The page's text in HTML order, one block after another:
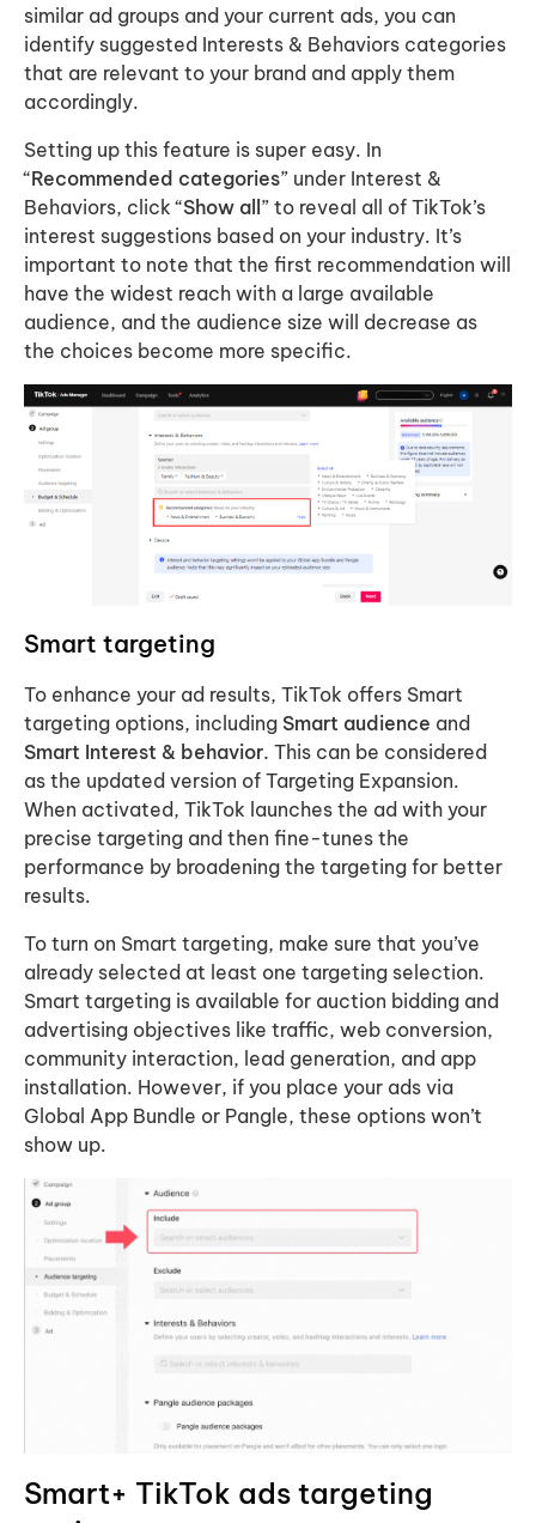
similar ad groups and your current ads, you can
identify suggested Interests & Behaviors categories
that are relevant to your brand and apply them
accordingly.
Setting up this feature is super easy. In
“Recommended categories” under Interest &
Behaviors, click “Show all” to reveal all of TikTok’s
interest suggestions based on your industry. It’s
important to note that the first recommendation will
have the widest reach with a large available
audience, and the audience size will decrease as
the choices become more specific.
Smart targeting
To enhance your ad results, TikTok offers Smart
targeting options, including Smart audience and
Smart Interest & behavior. This can be considered
as the updated version of Targeting Expansion.
When activated, TikTok launches the ad with your
precise targeting and then fine-tunes the
performance by broadening the targeting for better
results.
To turn on Smart targeting, make sure that you’ve
already selected at least one targeting selection.
Smart targeting is available for auction bidding and
advertising objectives like traffic, web conversion,
community interaction, lead generation, and app
installation. However, if you place your ads via
Global App Bundle or Pangle, these options won’t
show up.
Smart+ TikTok ads targeting